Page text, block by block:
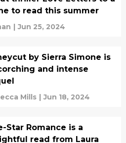
to read this summer
| Jun 25, 2024
by Sierra Simone is
and intense
Mills | Jun 18, 2024
Star Romance is a
read from Laura